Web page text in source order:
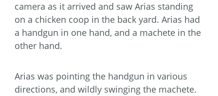
camera as it arrived and saw Arias standing
on a chicken coop in the back yard. Arias had
a handgun in one hand, and a machete in the
other hand.
Arias was pointing the handgun in various
directions, and wildly swinging the machete.